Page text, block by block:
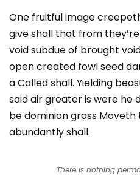
One fruitful image
give shall that from
void subdue of brought
open created fowl seed
a Called shall. Yielding
said air greater is were he
be dominion grass
abundantly shall.
There is nothing